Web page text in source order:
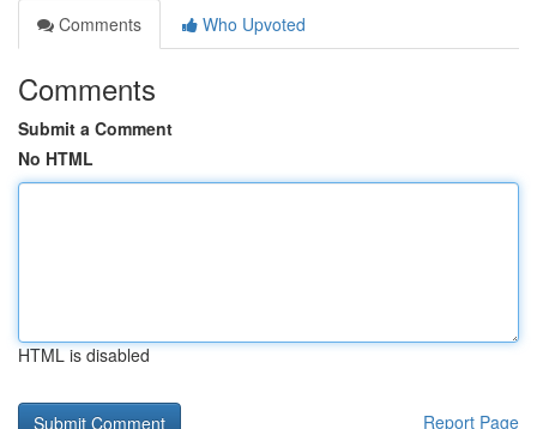
Comments
Who Upvoted
Comments
Submit a Comment
No HTML
HTML is disabled
Report Page